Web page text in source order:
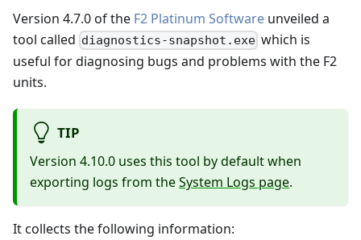
Version 4.7.0 of the F2 Platinum Software unveiled a
tool called diagnostics-snapshot.exe which is
useful for diagnosing bugs and problems with the F2
units.
TIP
Version 4.10.0 uses this tool by default when
exporting logs from theSystem Logs page.
It collects the following information: